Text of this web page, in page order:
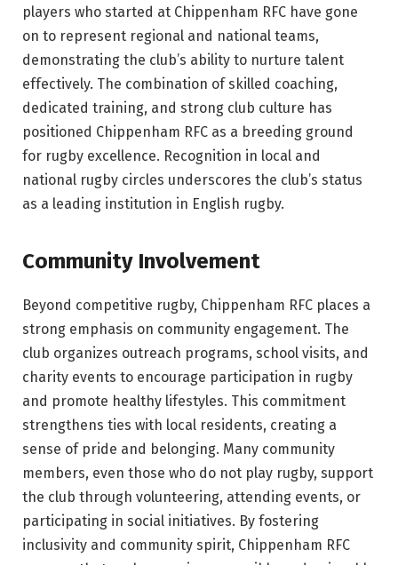
players who started at Chippenham RFC have gone
on to represent regional and national teams,
demonstrating the club’s ability to nurture talent
effectively. The combination of skilled coaching,
dedicated training, and strong club culture has
positioned Chippenham RFC as a breeding ground
for rugby excellence. Recognition in local and
national rugby circles underscores the club’s status
as a leading institution in English rugby.
Community Involvement
Beyond competitive rugby, Chippenham RFC places a
strong emphasis on community engagement. The
club organizes outreach programs, school visits, and
charity events to encourage participation in rugby
and promote healthy lifestyles. This commitment
strengthens ties with local residents, creating a
sense of pride and belonging. Many community
members, even those who do not play rugby, support
the club through volunteering, attending events, or
participating in social initiatives. By fostering
inclusivity and community spirit, Chippenham RFC